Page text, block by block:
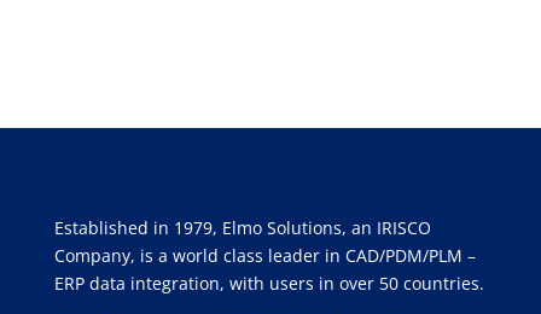
Established in 1979, Elmo Solutions, an IRISCO
Company, is a world class leader in CAD/PDM/PLM –
ERP data integration, with users in over 50 countries.